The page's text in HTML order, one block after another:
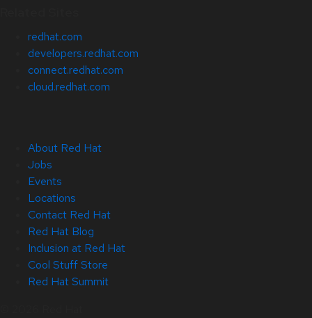
redhat.com
developers.redhat.com
connect.redhat.com
cloud.redhat.com
About Red Hat
Jobs
Events
Locations
Contact Red Hat
Red Hat Blog
Inclusion at Red Hat
Cool Stuff Store
Red Hat Summit